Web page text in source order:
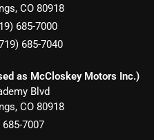
, CO 80918
685-7000
685-7040
as McCloskey Motors Inc.)
Blvd
, CO 80918
685-7007